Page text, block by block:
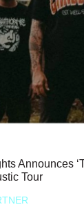
Announces
Tour